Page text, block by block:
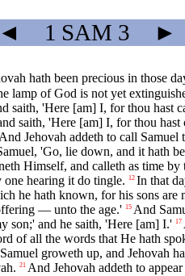
◄ 1 SAM 3 ►
hath been precious in those
lamp of God is not yet
saith, 'Here [am] I, for thou hast
saith, 'Here [am] I, for thou
And Jehovah addeth to call
'Go, lie down, and it hath
Himself, and calleth as time
hearing it do tingle.
12 In that
hath known, for his sons are
— unto the age.' 15 And
son;' and he saith, 'Here [am] I.' 17
of all the words that He hath
groweth up, and Jehovah
21 And Jehovah addeth to